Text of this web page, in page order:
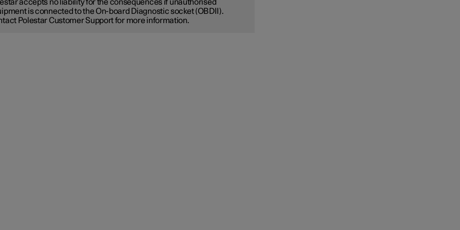
accepts no liability for the consequences if unauthorised
is connected to the On-board Diagnostic socket (OBDII).
Polestar Customer Support for more information.